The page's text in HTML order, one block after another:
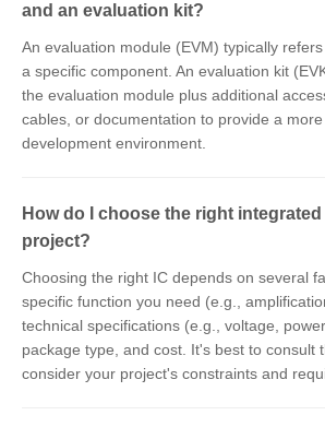
and an evaluation kit?
An evaluation module (EVM) typically
a specific component. An evaluation kit
the evaluation module plus additional
cables, or documentation to provide a
development environment.
How do I choose the right
project?
Choosing the right IC depends on several
specific function you need (e.g.,
technical specifications (e.g., voltage,
package type, and cost. It's best to consult
consider your project's constraints and